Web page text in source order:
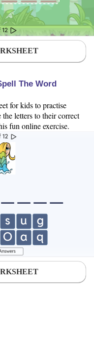
The Word
for kids to practise
letters to their correct
fun online exercise.